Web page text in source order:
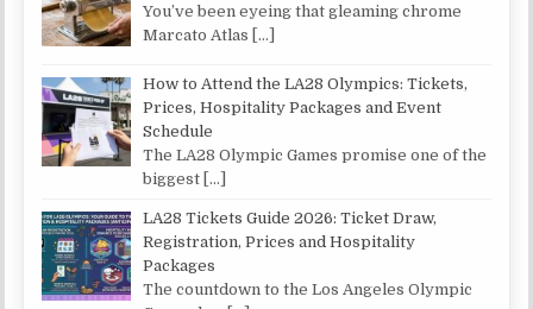
You’ve been eyeing that gleaming chrome
Marcato Atlas […]
How to Attend the LA28 Olympics: Tickets,
Prices, Hospitality Packages and Event
Schedule
The LA28 Olympic Games promise one of the
biggest […]
LA28 Tickets Guide 2026: Ticket Draw,
Registration, Prices and Hospitality
Packages
The countdown to the Los Angeles Olympic